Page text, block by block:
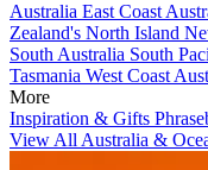
Australia East Coast
Zealand's North Island
South Australia South
Tasmania West Coast
More
Inspiration & Gifts
View All Australia &